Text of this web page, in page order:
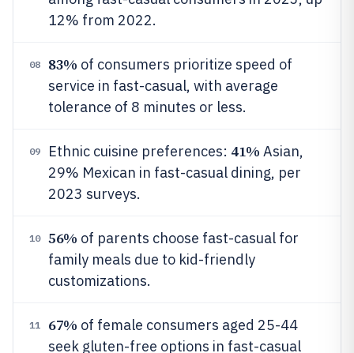
12% from 2022.
08 83% of consumers prioritize speed of
service in fast-casual, with average
tolerance of 8 minutes or less.
09 Ethnic cuisine preferences: 41% Asian,
29% Mexican in fast-casual dining, per
2023 surveys.
10 56% of parents choose fast-casual for
family meals due to kid-friendly
customizations.
11 67% of female consumers aged 25-44
seek gluten-free options in fast-casual